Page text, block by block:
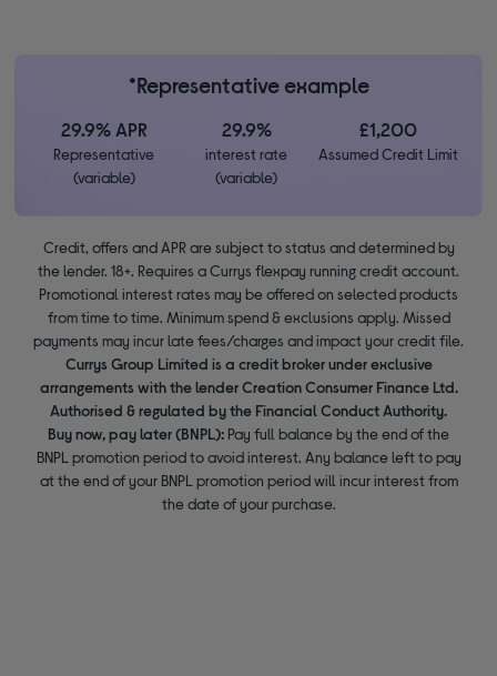
*Representative example
29.9% APR
Representative
(variable)
29.9%
interest rate
(variable)
£1,200
Assumed Credit Limit
Credit, offers and APR are subject to status and determined by
the lender. 18+. Requires a Currys flexpay running credit account.
Promotional interest rates may be offered on selected products
from time to time. Minimum spend & exclusions apply. Missed
payments may incur late fees/charges and impact your credit file.
Currys Group Limited is a credit broker under exclusive
arrangements with the lender Creation Consumer Finance Ltd.
Authorised & regulated by the Financial Conduct Authority.
Buy now, pay later (BNPL): Pay full balance by the end of the
BNPL promotion period to avoid interest. Any balance left to pay
at the end of your BNPL promotion period will incur interest from
the date of your purchase.